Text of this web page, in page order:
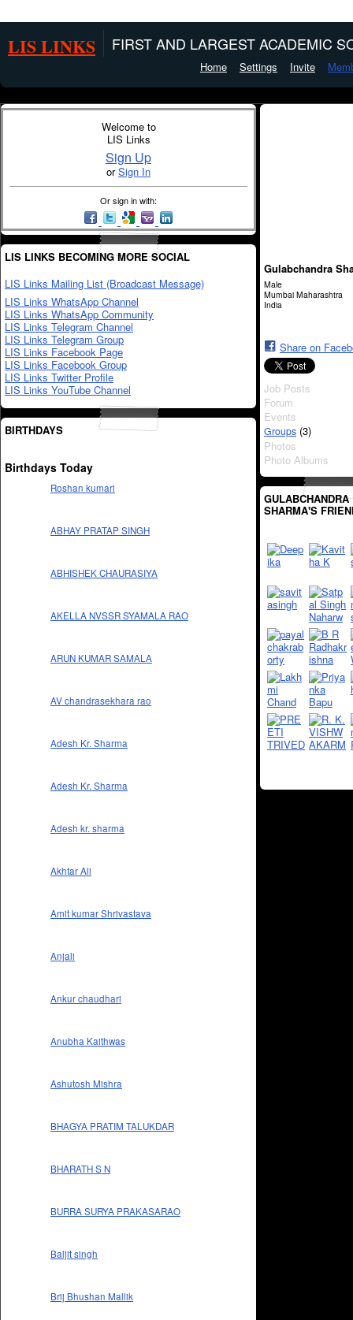
LIS LINKS FIRST AND LARGEST ACADEMIC
Home Settings Invite
Welcome to
LIS Links
Sign Up
orSign In
Or sign in with:
LIS LINKS BECOMING MORE SOCIAL
LIS Links Mailing List (Broadcast Message)
LIS Links WhatsApp Channel
LIS Links WhatsApp Community
LIS Links Telegram Channel
LIS Links Telegram Group
LIS Links Facebook Page
LIS Links Facebook Group
LIS Links Twitter Profile
LIS Links YouTube Channel
BIRTHDAYS
Birthdays Today
Roshan kumari
ABHAY PRATAP SINGH
ABHISHEK CHAURASIYA
AKELLA NVSSR SYAMALA RAO
ARUN KUMAR SAMALA
AV chandrasekhara rao
Adesh Kr. Sharma
Adesh Kr. Sharma
Adesh kr. sharma
Akhtar Ali
Amit kumar Shrivastava
Anjali
Ankur chaudhari
Anubha Kaithwas
Ashutosh Mishra
BHAGYA PRATIM TALUKDAR
BHARATH S N
BURRA SURYA PRAKASARAO
Baljit singh
Brij Bhushan Mallik
Gulabchandra
Male
Mumbai Maharashtra
India
Share on
Job Posts
Forum
Events
Groups (3)
Photos
Photo Albums
GULABCHANDRA
SHARMA'S